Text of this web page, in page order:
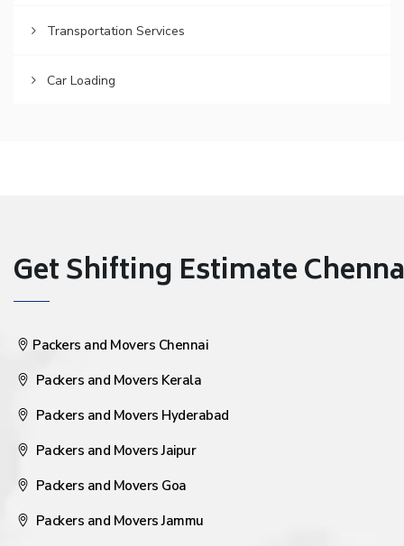
Transportation Services
Car Loading
Get Shifting Estimate
Packers and Movers Chennai
Packers and Movers Kerala
Packers and Movers Hyderabad
Packers and Movers Jaipur
Packers and Movers Goa
Packers and Movers Jammu